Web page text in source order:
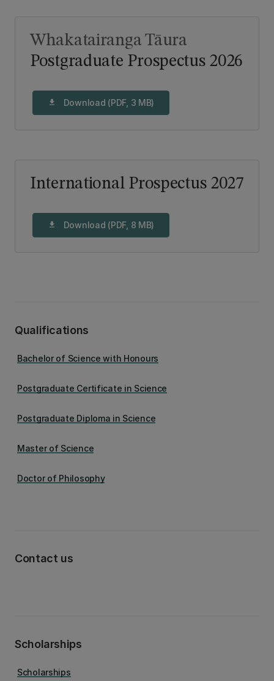
Postgraduate Prospectus 2026
Whakatairanga Tāura
download Download (PDF, 3 MB)
International Prospectus 2027
download Download (PDF, 8 MB)
Qualifications
Bachelor of Science with Honours
Postgraduate Certificate in Science
Postgraduate Diploma in Science
Master of Science
Doctor of Philosophy
Contact us
Scholarships
Scholarships